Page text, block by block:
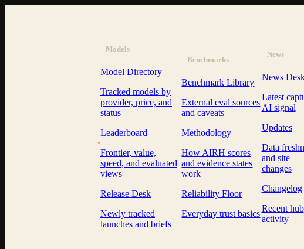
.
Models
Model Directory
Tracked models by
provider, price, and
status
Leaderboard
Frontier, value,
speed, and evaluated
views
Release Desk
Newly tracked
launches and briefs
Benchmarks
Benchmark Library
External eval sources
and caveats
Methodology
How AIRH scores
and evidence states
work
Reliability Floor
Everyday trust basics
News
News
Latest
AI signal
Updates
Data
and site
changes
Changelog
Recent hub
activity